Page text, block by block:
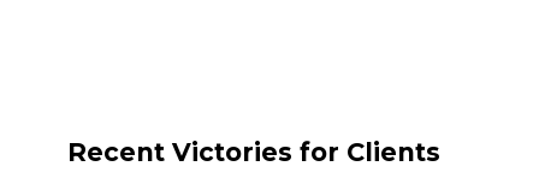
Recent Victories for Clients